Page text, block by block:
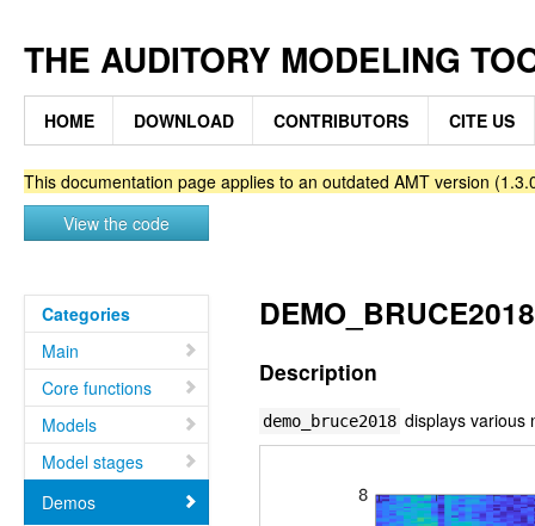
THE AUDITORY MODELING
HOME DOWNLOAD CONTRIBUTORS CITE US
This documentation page applies to an outdated AMT version
View the code
Categories
Main
Core functions
Models
Model stages
Demos
Description
demo_bruce2018 displays various